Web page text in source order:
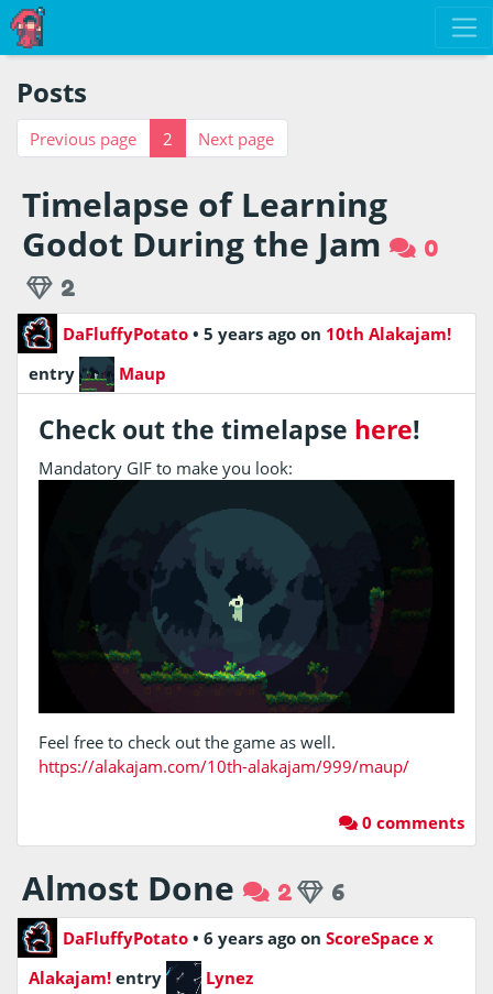
Posts
Previous page 2 Next page
Timelapse of Learning
Godot During the Jam
0
2
DaFluffyPotato • 5 years ago on 10th Alakajam!
entry
Maup
Check out the timelapse here!
Mandatory GIF to make you look:
Feel free to check out the game as well.
https://alakajam.com/10th-alakajam/999/maup/
0 comments
Almost Done 2 6
DaFluffyPotato • 6 years ago on ScoreSpace x
Alakajam! entry Lynez